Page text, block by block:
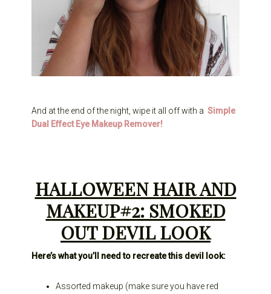
And at the end of the night, wipe it all off with aSimple
Dual Effect Eye Makeup Remover!
HALLOWEEN HAIR AND
MAKEUP#2: SMOKED
OUT DEVIL LOOK
Here’s what you’ll need to recreate this devil look:
Assorted makeup (make sure you have red